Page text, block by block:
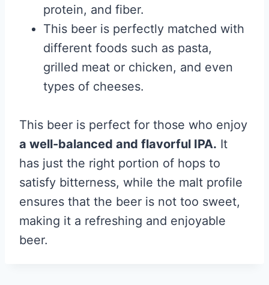
protein, and fiber.
This beer is perfectly matched with
different foods such as pasta,
grilled meat or chicken, and even
types of cheeses.
This beer is perfect for those who enjoy
a well-balanced and flavorful IPA. It
has just the right portion of hops to
satisfy bitterness, while the malt profile
ensures that the beer is not too sweet,
making it a refreshing and enjoyable
beer.